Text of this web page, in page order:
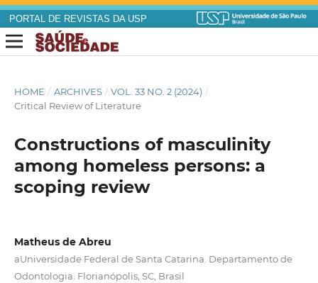
PORTAL DE REVISTAS DA USP
HOME / ARCHIVES / VOL. 33 NO. 2 (2024) /
Critical Review of Literature
Constructions of masculinity
among homeless persons: a
scoping review
Matheus de Abreu
aUniversidade Federal de Santa Catarina. Departamento de
Odontologia. Florianópolis, SC, Brasil